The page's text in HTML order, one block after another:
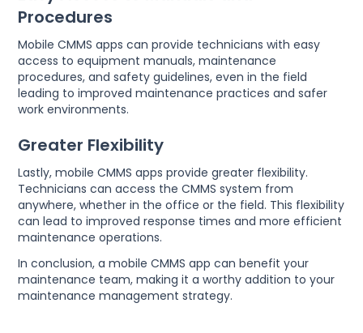
Procedures
Mobile CMMS apps can provide technicians with easy
access to equipment manuals, maintenance
procedures, and safety guidelines, even in the field
leading to improved maintenance practices and safer
work environments.
Greater Flexibility
Lastly, mobile CMMS apps provide greater flexibility.
Technicians can access the CMMS system from
anywhere, whether in the office or the field. This flexibility
can lead to improved response times and more efficient
maintenance operations.
In conclusion, a mobile CMMS app can benefit your
maintenance team, making it a worthy addition to your
maintenance management strategy.